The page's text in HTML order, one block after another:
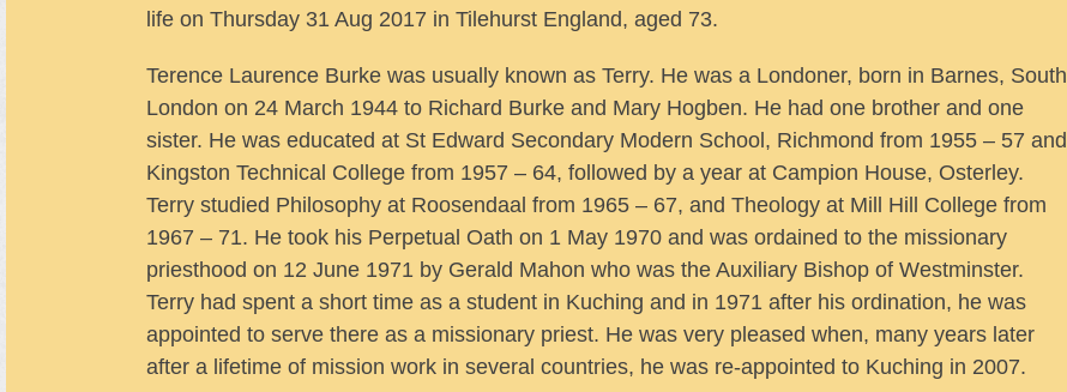
life on Thursday 31 Aug 2017 in Tilehurst England, aged 73.
Terence Laurence Burke was usually known as Terry. He was a Londoner, born in Barnes, South
London on 24 March 1944 to Richard Burke and Mary Hogben. He had one brother and one
sister. He was educated at St Edward Secondary Modern School, Richmond from 1955 – 57 and
Kingston Technical College from 1957 – 64, followed by a year at Campion House, Osterley.
Terry studied Philosophy at Roosendaal from 1965 – 67, and Theology at Mill Hill College from
1967 – 71. He took his Perpetual Oath on 1 May 1970 and was ordained to the missionary
priesthood on 12 June 1971 by Gerald Mahon who was the Auxiliary Bishop of Westminster.
Terry had spent a short time as a student in Kuching and in 1971 after his ordination, he was
appointed to serve there as a missionary priest. He was very pleased when, many years later
after a lifetime of mission work in several countries, he was re-appointed to Kuching in 2007.